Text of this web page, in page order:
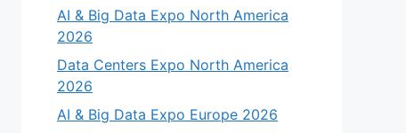
AI & Big Data Expo North America
2026
Data Centers Expo North America
2026
AI & Big Data Expo Europe 2026